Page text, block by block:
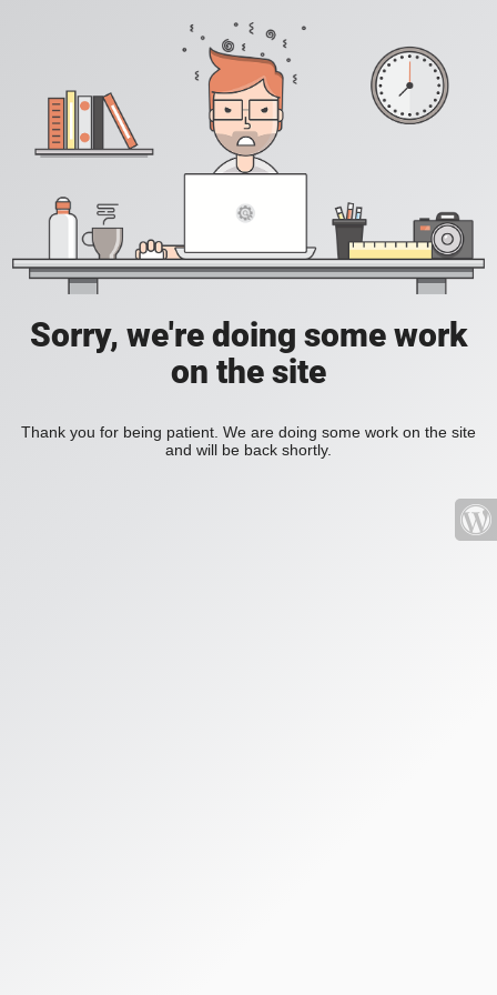
Sorry, we're doing some work
on the site
Thank you for being patient. We are doing some work on the site
and will be back shortly.